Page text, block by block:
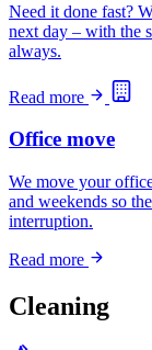
Need it done fast?
next day – with the
always.
Read more
Office move
We move your
and weekends so
interruption.
Read more
Cleaning